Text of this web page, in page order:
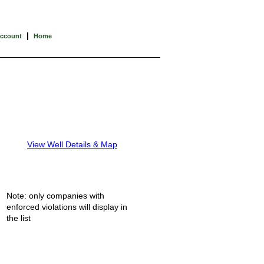
| Home
View Well Details & Map
Note: only companies with
enforced violations will display in
the list